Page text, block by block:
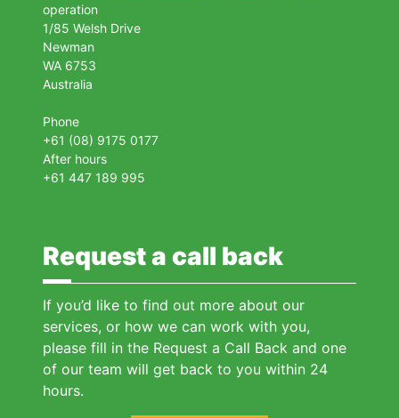
operation
1/85 Welsh Drive
Newman
WA 6753
Australia
Phone
+61 (08) 9175 0177
After hours
+61 447 189 995
Request a call back
If you’d like to find out more about our
services, or how we can work with you,
please fill in the Request a Call Back and one
of our team will get back to you within 24
hours.